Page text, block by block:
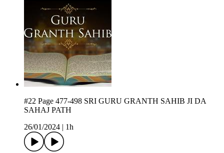
#22 Page 477-498 SRI GURU GRANTH SAHIB JI DA
SAHAJ PATH
26/01/2024
1h